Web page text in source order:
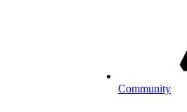
Community